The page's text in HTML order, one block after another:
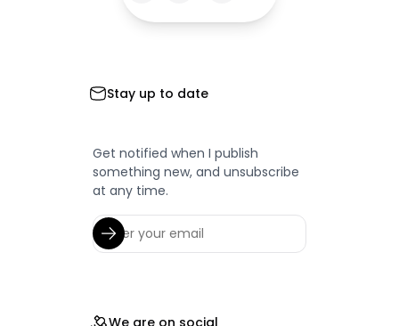
Stay up to date
Get notified when I publish
something new, and unsubscribe
at any time.